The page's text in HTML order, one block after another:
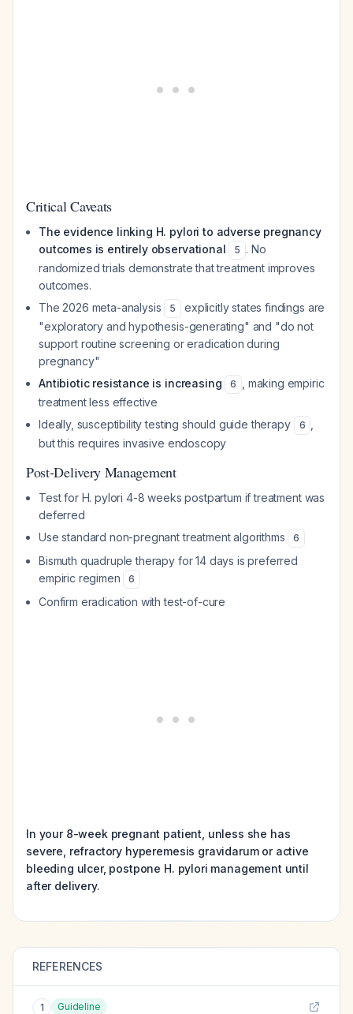
Critical Caveats
The evidence linking H. pylori to adverse pregnancy
outcomes is entirely observational
5 . No
randomized trials demonstrate that treatment improves
outcomes.
The 2026 meta-analysis
5
explicitly states findings are
"exploratory and hypothesis-generating" and "do not
support routine screening or eradication during
pregnancy"
Antibiotic resistance is increasing
6
, making empiric
treatment less effective
Ideally, susceptibility testing should guide therapy
6
but this requires invasive endoscopy
Post-Delivery Management
Test for H. pylori 4-8 weeks postpartum if treatment was
deferred
Use standard non-pregnant treatment algorithms
6
Bismuth quadruple therapy for 14 days is preferred
empiric regimen
6
Confirm eradication with test-of-cure
In your 8-week pregnant patient, unless she has
severe, refractory hyperemesis gravidarum or active
bleeding ulcer, postpone H. pylori management until
after delivery.
REFERENCES
1 Guideline